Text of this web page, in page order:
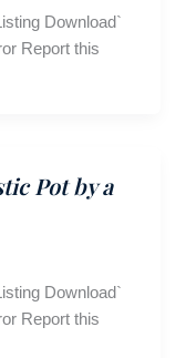
Download`
Report this
Pot by a
Download`
Report this